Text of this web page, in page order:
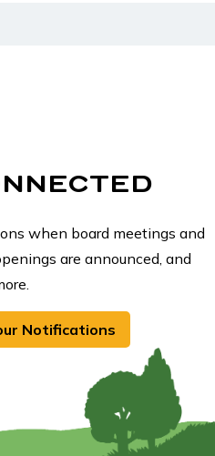
when board meetings and
are announced, and
Notifications